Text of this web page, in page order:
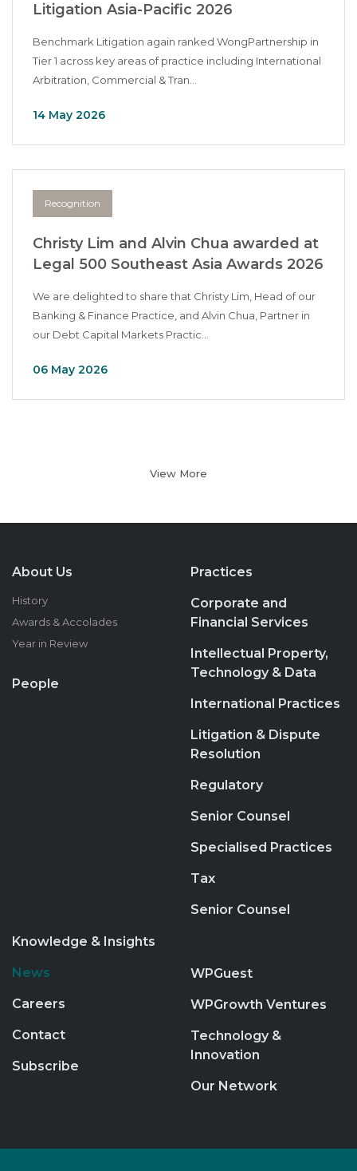
Litigation Asia-Pacific 2026
Benchmark Litigation again ranked WongPartnership in
Tier 1 across key areas of practice including International
Arbitration, Commercial & Tran...
14 May 2026
Recognition
Christy Lim and Alvin Chua awarded at
Legal 500 Southeast Asia Awards 2026
We are delighted to share that Christy Lim, Head of our
Banking & Finance Practice, and Alvin Chua, Partner in
our Debt Capital Markets Practic...
06 May 2026
View More
About Us
History
Awards & Accolades
Year in Review
People
Practices
Corporate and
Financial Services
Intellectual Property,
Technology & Data
International Practices
Litigation & Dispute
Resolution
Regulatory
Senior Counsel
Specialised Practices
Tax
Senior Counsel
Knowledge & Insights
News
Careers
Contact
Subscribe
WPGuest
WPGrowth Ventures
Technology &
Innovation
Our Network